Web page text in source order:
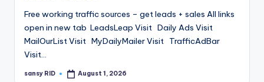
Free working traffic sources – get leads + sales All links
open in new tab LeadsLeap Visit Daily Ads Visit
MailOurList Visit MyDailyMailer Visit TrafficAdBar
Visit…
Posted
sansy RID August 1, 2026